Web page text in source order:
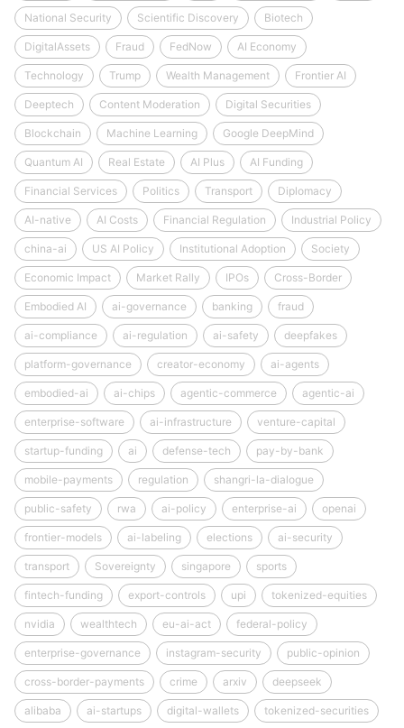
National Security Scientific Discovery Biotech
DigitalAssets Fraud FedNow AI Economy
Technology Trump Wealth Management Frontier AI
Deeptech Content Moderation Digital Securities
Blockchain Machine Learning Google DeepMind
Quantum AI Real Estate AI Plus AI Funding
Financial Services Politics Transport Diplomacy
AI-native AI Costs Financial Regulation Industrial Policy
china-ai US AI Policy Institutional Adoption Society
Economic Impact Market Rally IPOs Cross-Border
Embodied AI ai-governance banking fraud
ai-compliance ai-regulation ai-safety deepfakes
platform-governance creator-economy ai-agents
embodied-ai ai-chips agentic-commerce agentic-ai
enterprise-software ai-infrastructure venture-capital
startup-funding ai defense-tech pay-by-bank
mobile-payments regulation shangri-la-dialogue
public-safety rwa ai-policy enterprise-ai openai
frontier-models ai-labeling elections ai-security
transport Sovereignty singapore sports
fintech-funding export-controls upi tokenized-equities
nvidia wealthtech eu-ai-act federal-policy
enterprise-governance instagram-security public-opinion
cross-border-payments crime arxiv deepseek
alibaba ai-startups digital-wallets tokenized-securities